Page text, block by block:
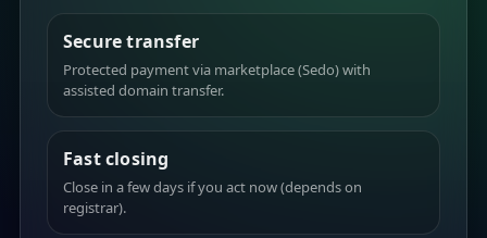
Secure transfer
Protected payment via marketplace (Sedo) with
assisted domain transfer.
Fast closing
Close in a few days if you act now (depends on
registrar).